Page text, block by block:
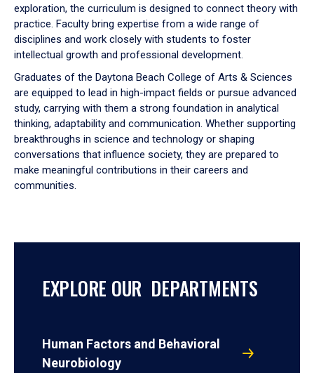
exploration, the curriculum is designed to connect theory with
practice. Faculty bring expertise from a wide range of
disciplines and work closely with students to foster
intellectual growth and professional development.
Graduates of the Daytona Beach College of Arts & Sciences
are equipped to lead in high-impact fields or pursue advanced
study, carrying with them a strong foundation in analytical
thinking, adaptability and communication. Whether supporting
breakthroughs in science and technology or shaping
conversations that influence society, they are prepared to
make meaningful contributions in their careers and
communities.
EXPLORE OUR DEPARTMENTS
Human Factors and Behavioral
Neurobiology